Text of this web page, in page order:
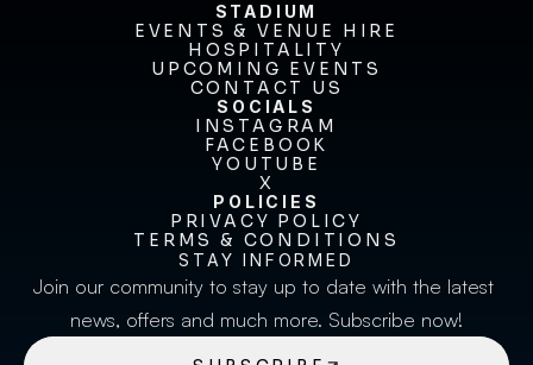
STADIUM
EVENTS & VENUE HIRE
EVENTS & VENUE HIRE
HOSPITALITY
HOSPITALITY
UPCOMING EVENTS
UPCOMING EVENTS
CONTACT US
CONTACT US
SOCIALS
INSTAGRAM
INSTAGRAM
FACEBOOK
FACEBOOK
YOUTUBE
YOUTUBE
X
X
STAY INFORMED
Join our community to stay up to date with the latest
news, offers and much more. Subscribe now!
POLICIES
PRIVACY POLICY
PRIVACY POLICY
TERMS & CONDITIONS
TERMS & CONDITIONS